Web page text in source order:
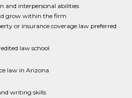
and interpersonal abilities
grow within the firm
or insurance coverage law preferred
law school
law in Arizona
writing skills